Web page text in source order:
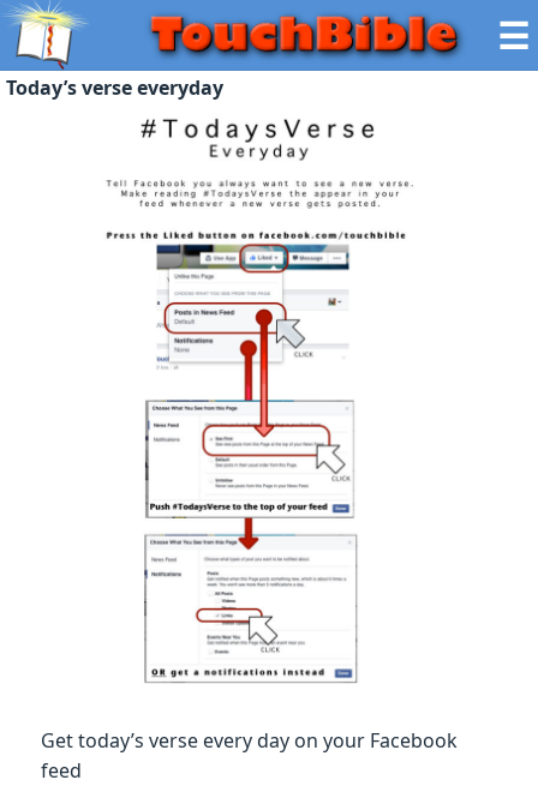
☰
Today’s verse everyday
Get today’s verse every day on your Facebook
feed